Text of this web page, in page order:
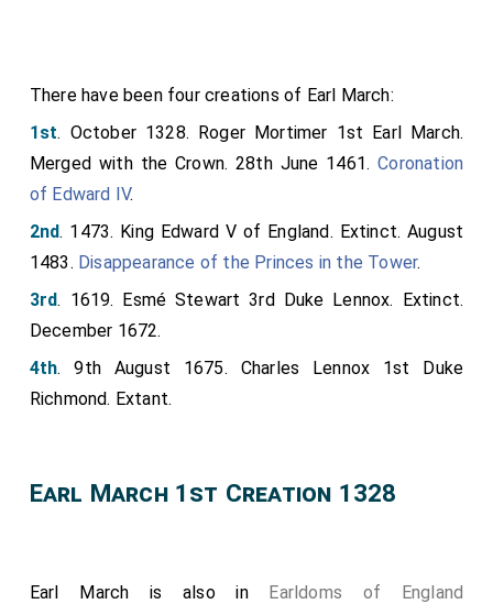
There have been four creations of Earl March:
1st. October 1328. Roger Mortimer 1st Earl March.
Merged with the Crown. 28th June 1461.Coronation
of Edward IV.
2nd. 1473. King Edward V of England. Extinct. August
1483. Disappearance of the Princes in the Tower.
3rd. 1619. Esmé Stewart 3rd Duke Lennox. Extinct.
December 1672.
4th. 9th August 1675. Charles Lennox 1st Duke
Richmond. Extant.
Earl March 1st Creation 1328
Earl March is also in Earldoms of England